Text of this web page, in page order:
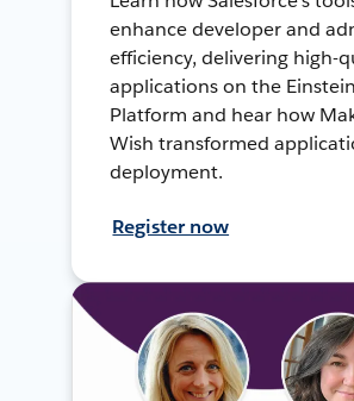
enhance developer and
efficiency, delivering high-
applications on the
Platform and hear how
Wish transformed
deployment.
Register now